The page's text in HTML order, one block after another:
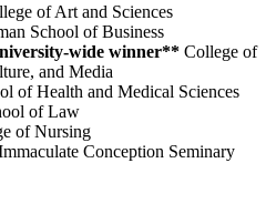
of Art and Sciences
School of Business
wide winner** College of
and Media
of Health and Medical Sciences
of Law
of Nursing
Conception Seminary